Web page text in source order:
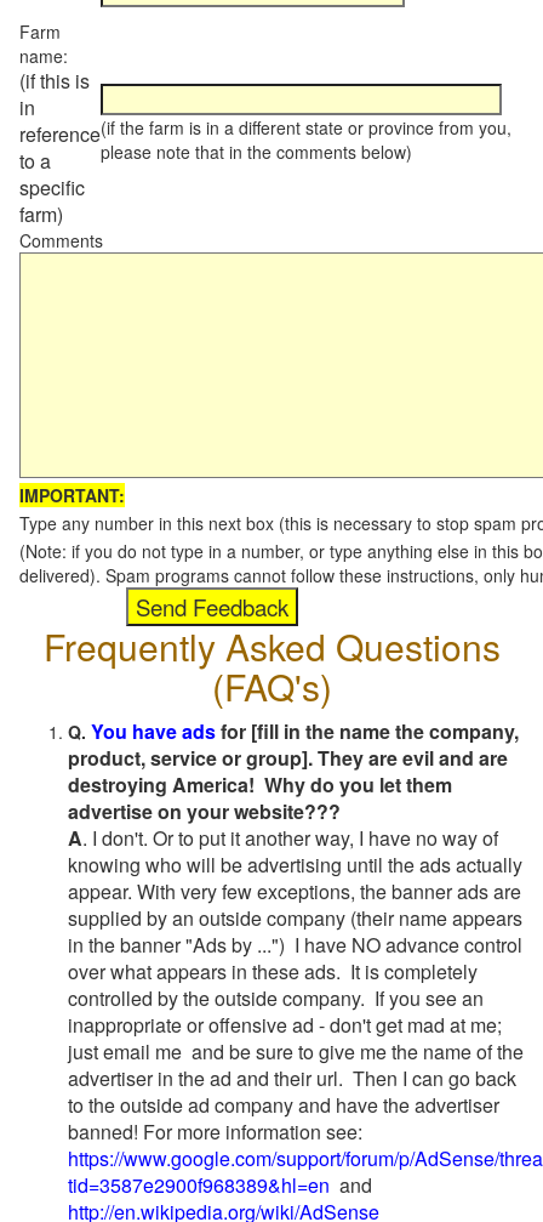
Farm
name:
(if this is
in
reference
to a
specific
farm)
(if the farm is in a different state or province from you,
please note that in the comments below)
Comments
IMPORTANT:
Type any number in this next box (this is necessary to stop spam
(Note: if you do not type in a number, or type anything else in this
delivered). Spam programs cannot follow these instructions, only
Frequently Asked Questions
(FAQ's)
Q. You have adsfor [fill in the name the company,
product, service or group]. They are evil and are
destroying America! Why do you let them
advertise on your website???
A. I don't. Or to put it another way, I have no way of
knowing who will be advertising until the ads actually
appear. With very few exceptions, the banner ads are
supplied by an outside company (their name appears
in the banner "Ads by ...") I have NO advance control
over what appears in these ads. It is completely
controlled by the outside company. If you see an
inappropriate or offensive ad - don't get mad at me;
just email me and be sure to give me the name of the
advertiser in the ad and their url. Then I can go back
to the outside ad company and have the advertiser
banned! For more information see:
https://www.google.com/support/forum/p/AdSense/
tid=3587e2900f968389&hl=en and
http://en.wikipedia.org/wiki/AdSense